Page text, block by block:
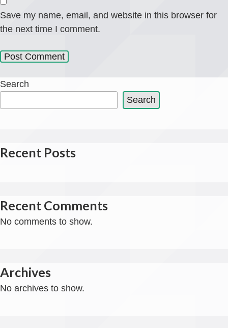
Save my name, email, and website in this browser for
the next time I comment.
Search
Search
Recent Posts
Recent Comments
No comments to show.
Archives
No archives to show.